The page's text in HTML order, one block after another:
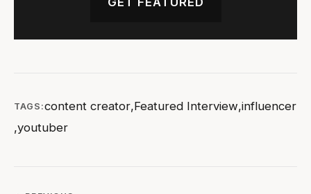
TAGS:content creator,Featured Interview,influencer
,youtuber